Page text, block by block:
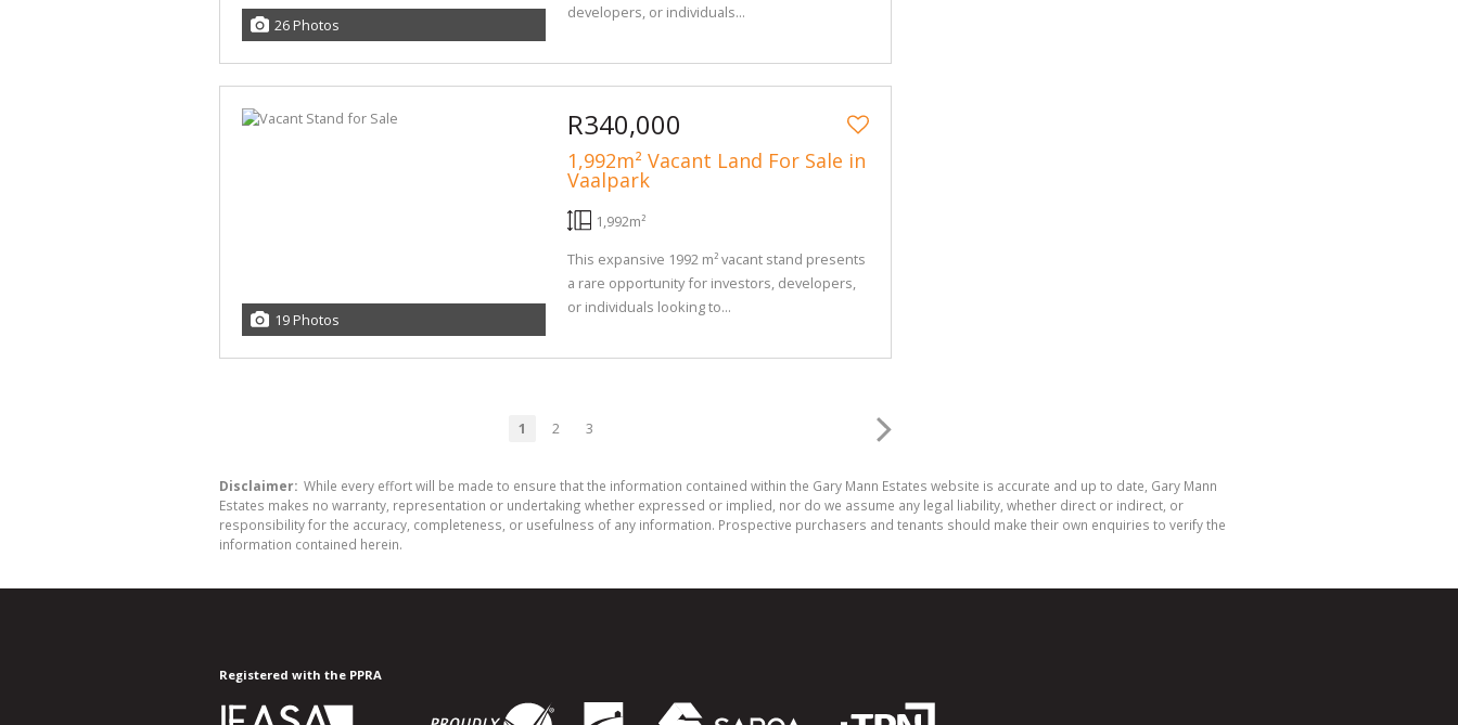
26 Photos
developers, or individuals...
19 Photos
R340,000
1,992m² Vacant Land For Sale in
Vaalpark
1,992m²
This expansive 1992 m² vacant stand presents
a rare opportunity for investors, developers,
or individuals looking to...
1 2 3
Disclaimer: While every effort will be made to ensure that the information contained within the Gary Mann Estates website is accurate and up to date, Gary Mann
Estates makes no warranty, representation or undertaking whether expressed or implied, nor do we assume any legal liability, whether direct or indirect, or
responsibility for the accuracy, completeness, or usefulness of any information. Prospective purchasers and tenants should make their own enquiries to verify the
information contained herein.
Registered with the PPRA